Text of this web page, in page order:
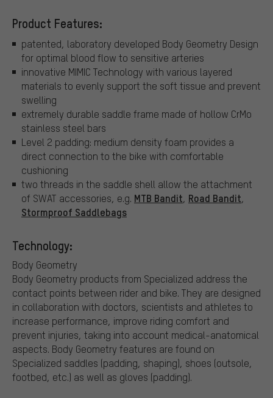
Product Features:
patented, laboratory developed Body Geometry Design
for optimal blood flow to sensitive arteries
innovative MIMIC Technology with various layered
materials to evenly support the soft tissue and prevent
swelling
extremely durable saddle frame made of hollow CrMo
stainless steel bars
Level 2 padding: medium density foam provides a
direct connection to the bike with comfortable
cushioning
two threads in the saddle shell allow the attachment
of SWAT accessories, e.g. MTB Bandit, Road Bandit,
Stormproof Saddlebags
Technology:
Body Geometry
Body Geometry products from Specialized address the
contact points between rider and bike. They are designed
in collaboration with doctors, scientists and athletes to
increase performance, improve riding comfort and
prevent injuries, taking into account medical-anatomical
aspects. Body Geometry features are found on
Specialized saddles (padding, shaping), shoes (outsole,
footbed, etc.) as well as gloves (padding).